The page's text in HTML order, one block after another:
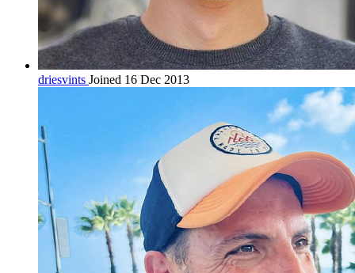
driesvints Joined 16 Dec 2013